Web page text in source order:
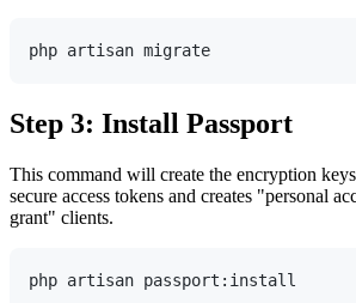
Step 3: Install Passport
This command will create the encryption
secure access tokens and creates "personal
grant" clients.